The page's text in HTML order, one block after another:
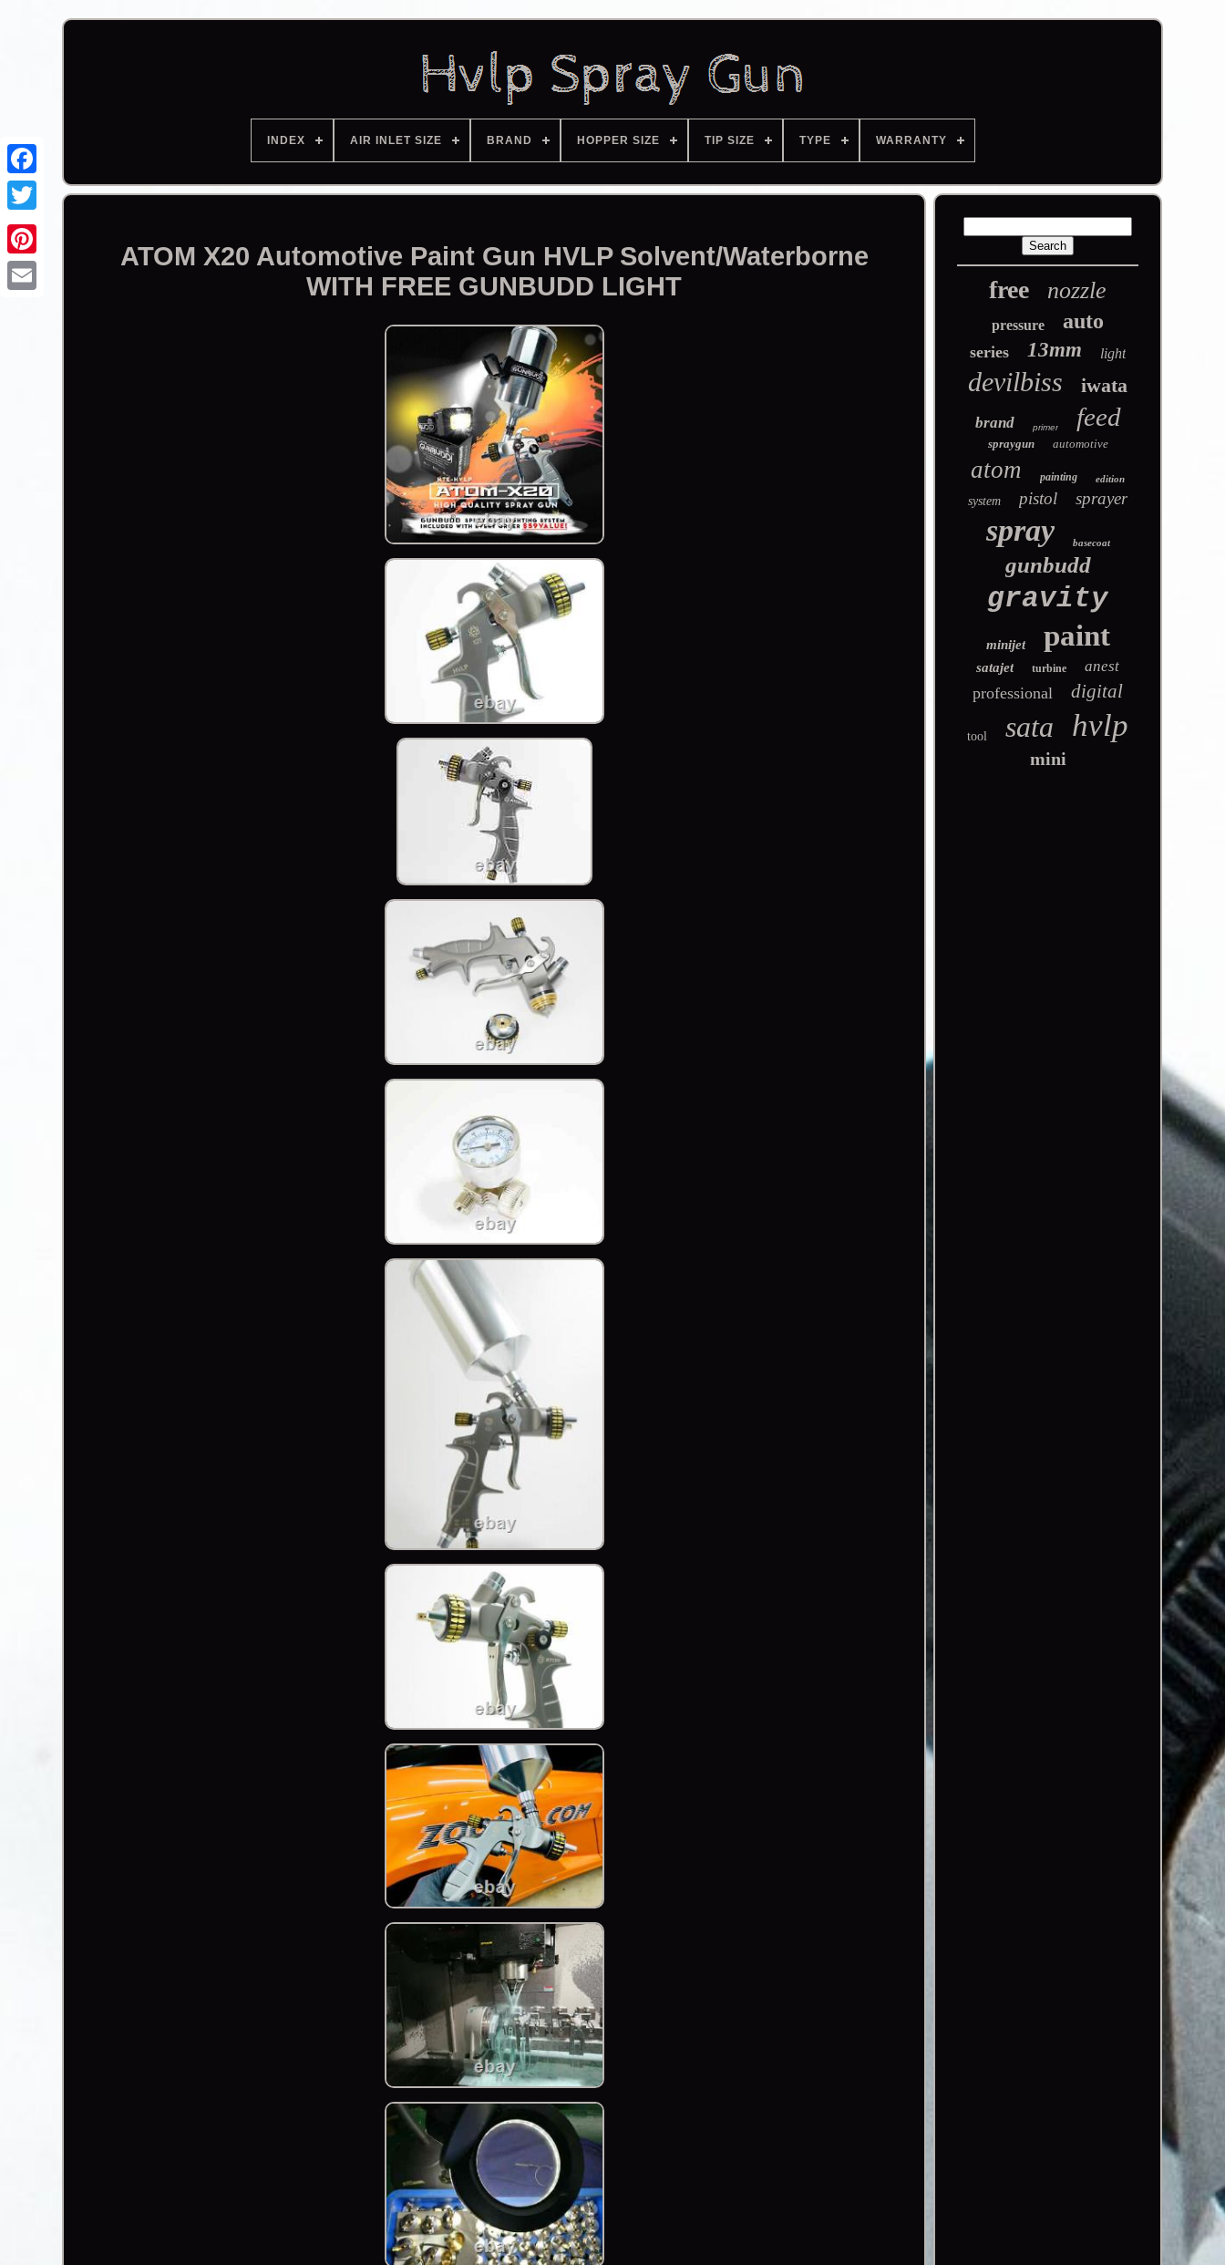
Facebook
INDEX AIR INLET SIZE BRAND HOPPER SIZE TIP SIZE TYPE WARRANTY
ATOM X20 Automotive Paint Gun HVLP Solvent/Waterborne
WITH FREE GUNBUDD LIGHT
free nozzle
pressure auto
series 13mm light
devilbiss iwata
brand primer feed
spraygun automotive
atom painting edition
system pistol sprayer
spray basecoat
gunbudd
gravity
minijet paint
satajet turbine anest
professional digital
tool sata hvlp
mini